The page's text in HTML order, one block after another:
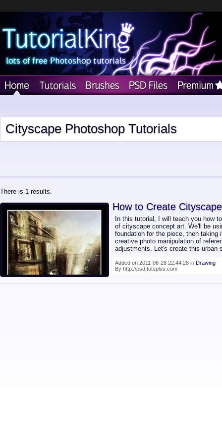
Cityscape Photoshop Tutorials
There is 1 results.
How to Create
In this tutorial, I will teach you how
of cityscape concept art. We'll be
foundation for the piece, then taking
creative photo manipulation of
adjustments. Let's create this urban
Added on 2011-06-28 22:44:28 in Drawing
By http://psd.tutsplus.com